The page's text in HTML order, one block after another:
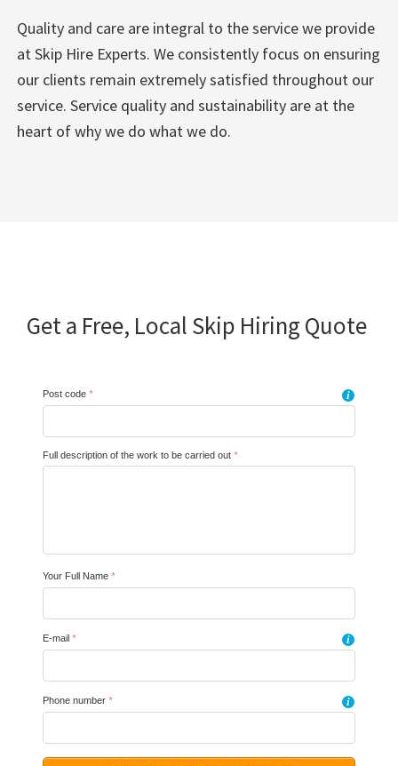
Quality and care are integral to the service we provide
at Skip Hire Experts. We consistently focus on ensuring
our clients remain extremely satisfied throughout our
service. Service quality and sustainability are at the
heart of why we do what we do.
Get a Free, Local Skip Hiring Quote
Post code * i
Full description of the work to be carried out *
Your Full Name *
E-mail * i
Phone number * i